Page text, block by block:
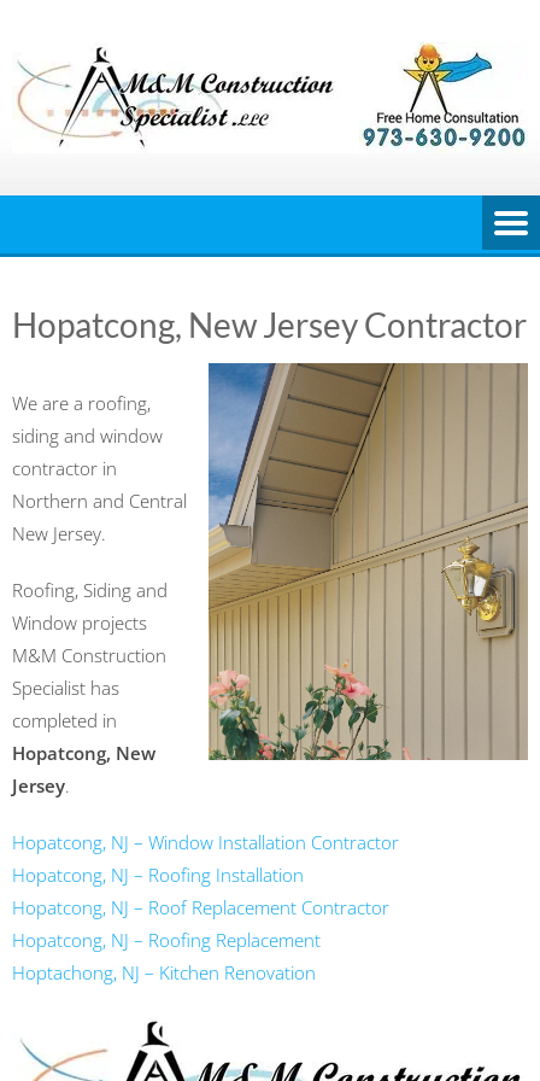
content
Hopatcong, New Jersey Contractor
We are a roofing,
siding and window
contractor in
Northern and Central
New Jersey.
Roofing, Siding and
Window projects
M&M Construction
Specialist has
completed in
Hopatcong, New
Jersey.
Hopatcong, NJ – Window Installation Contractor
Hopatcong, NJ – Roofing Installation
Hopatcong, NJ – Roof Replacement Contractor
Hopatcong, NJ – Roofing Replacement
Hoptachong, NJ – Kitchen Renovation